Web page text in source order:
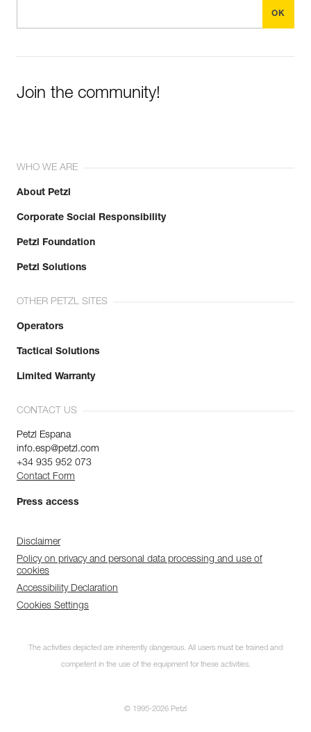
Join the community!
WHO WE ARE
About Petzl
Corporate Social Responsibility
Petzl Foundation
Petzl Solutions
OTHER PETZL SITES
Operators
Tactical Solutions
Limited Warranty
CONTACT US
Petzl Espana
info.esp@petzl.com
+34 935 952 073
Contact Form
Press access
Disclaimer
Policy on privacy and personal data processing and use of
cookies
Accessibility Declaration
Cookies Settings
The activities depicted are inherently dangerous. All users must be trained and
competent in the use of the equipment for these activities.
© 1995-2026 Petzl